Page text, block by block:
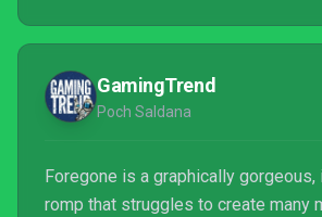
GamingTrend
Poch Saldana
Foregone is a graphically
romp that struggles to create many